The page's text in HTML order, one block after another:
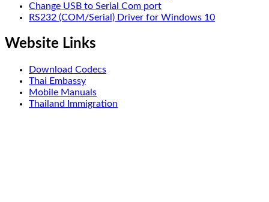
Change USB to Serial Com port
RS232 (COM/Serial) Driver for Windows 10
Website Links
Download Codecs
Thai Embassy
Mobile Manuals
Thailand Immigration